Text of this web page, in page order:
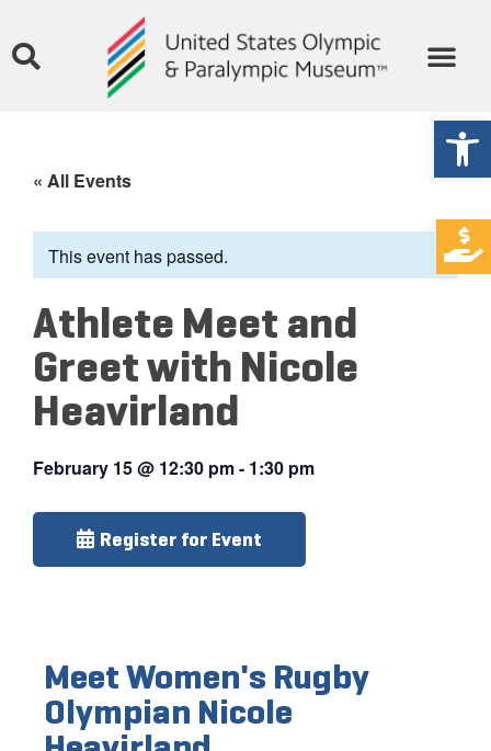
« All Events
This event has passed.
Athlete Meet and
Greet with Nicole
Heavirland
February 15@ 12:30 pm- 1:30 pm
Register for Event
Meet Women's Rugby
Olympian Nicole